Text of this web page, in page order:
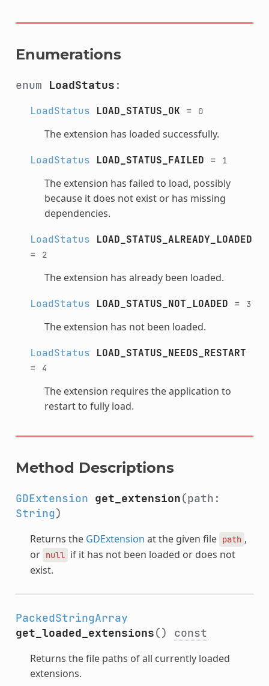
Enumerations
enum LoadStatus :
LoadStatus LOAD_STATUS_OK = 0
The extension has loaded successfully.
LoadStatus LOAD_STATUS_FAILED = 1
The extension has failed to load, possibly
because it does not exist or has missing
dependencies.
LoadStatus
LOAD_STATUS_ALREADY_LOADED
=
2
The extension has already been loaded.
LoadStatus LOAD_STATUS_NOT_LOADED = 3
The extension has not been loaded.
LoadStatus
LOAD_STATUS_NEEDS_RESTART
=
4
The extension requires the application to
restart to fully load.
Method Descriptions
GDExtension get_extension(path:
String)
Returns the GDExtension at the given file path ,
or null if it has not been loaded or does not
exist.
PackedStringArray
get_loaded_extensions() const
Returns the file paths of all currently loaded
extensions.